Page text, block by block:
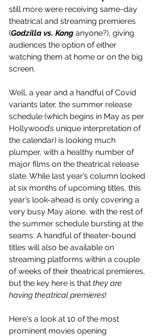
still more were receiving same-day
theatrical and streaming premieres
(Godzilla vs. Kong anyone?), giving
audiences the option of either
watching them at home or on the big
screen.
Well, a year and a handful of Covid
variants later, the summer release
schedule (which begins in May as per
Hollywood’s unique interpretation of
the calendar) is looking much
plumper, with a healthy number of
major films on the theatrical release
slate. While last year’s column looked
at six months of upcoming titles, this
year’s look-ahead is only covering a
very busy May alone, with the rest of
the summer schedule bursting at the
seams. A handful of theater-bound
titles will also be available on
streaming platforms within a couple
of weeks of their theatrical premieres,
but the key here is that they are
having theatrical premieres!
Here's a look at 10 of the most
prominent movies opening